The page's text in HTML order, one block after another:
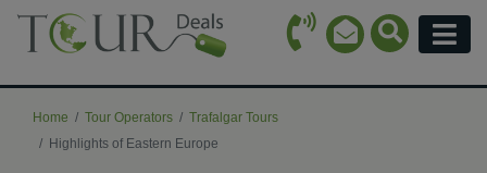
Call Icon
Email Icon
Search
Home Tour Operators
Trafalgar Tours
Highlights of Eastern Europe